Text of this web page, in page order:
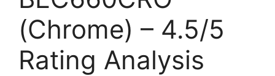
(Chrome) – 4.5/5
Rating Analysis